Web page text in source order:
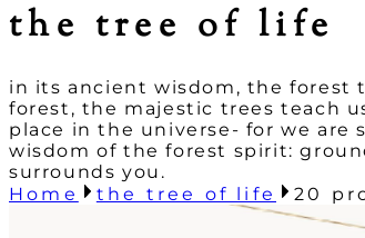
the tree of life
in its ancient wisdom, the forest
forest, the majestic trees teach
place in the universe- for we are
wisdom of the forest spirit:
surrounds you.
Home
the tree of life 20